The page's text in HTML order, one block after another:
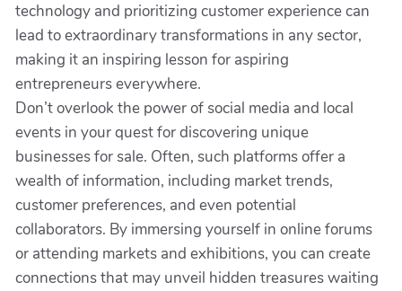
technology and prioritizing customer experience can
lead to extraordinary transformations in any sector,
making it an inspiring lesson for aspiring
entrepreneurs everywhere.
Don’t overlook the power of social media and local
events in your quest for discovering unique
businesses for sale. Often, such platforms offer a
wealth of information, including market trends,
customer preferences, and even potential
collaborators. By immersing yourself in online forums
or attending markets and exhibitions, you can create
connections that may unveil hidden treasures waiting